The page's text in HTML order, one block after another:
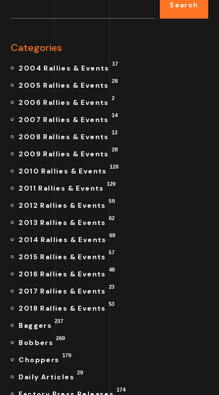
Search
Categories
2004 Rallies & Events 17
2005 Rallies & Events 28
2006 Rallies & Events 2
2007 Rallies & Events 14
2008 Rallies & Events 12
2009 Rallies & Events 28
2010 Rallies & Events 120
2011 Rallies & Events 120
2012 Rallies & Events 59
2013 Rallies & Events 62
2014 Rallies & Events 69
2015 Rallies & Events 57
2016 Rallies & Events 48
2017 Rallies & Events 23
2018 Rallies & Events 53
Baggers 237
Bobbers 269
Choppers 179
Daily Articles 29
174